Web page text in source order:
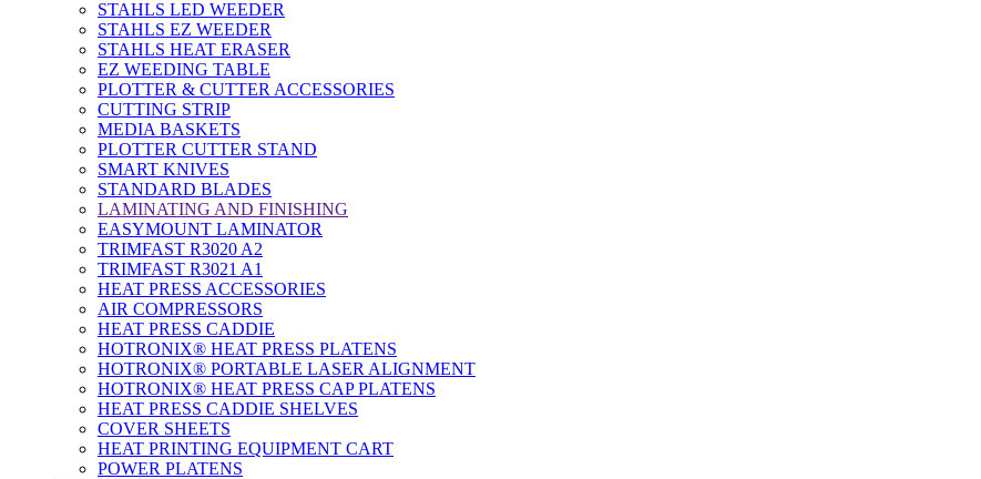
STAHLS LED WEEDER
STAHLS EZ WEEDER
STAHLS HEAT ERASER
EZ WEEDING TABLE
PLOTTER & CUTTER ACCESSORIES
CUTTING STRIP
MEDIA BASKETS
PLOTTER CUTTER STAND
SMART KNIVES
STANDARD BLADES
LAMINATING AND FINISHING
EASYMOUNT LAMINATOR
TRIMFAST R3020 A2
TRIMFAST R3021 A1
HEAT PRESS ACCESSORIES
AIR COMPRESSORS
HEAT PRESS CADDIE
HOTRONIX® HEAT PRESS PLATENS
HOTRONIX® PORTABLE LASER ALIGNMENT
HOTRONIX® HEAT PRESS CAP PLATENS
HEAT PRESS CADDIE SHELVES
COVER SHEETS
HEAT PRINTING EQUIPMENT CART
POWER PLATENS